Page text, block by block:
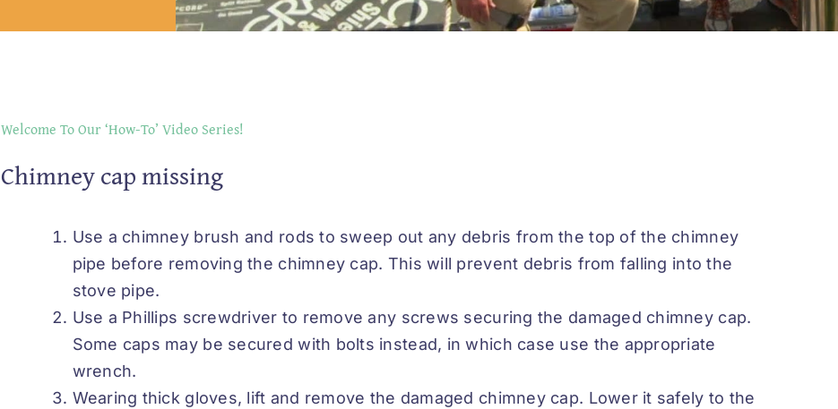
Welcome To Our ‘How-To’ Video Series!
Chimney cap missing
Use a chimney brush and rods to sweep out any debris from the top of the chimney
pipe before removing the chimney cap. This will prevent debris from falling into the
stove pipe.
Use a Phillips screwdriver to remove any screws securing the damaged chimney cap.
Some caps may be secured with bolts instead, in which case use the appropriate
wrench.
Wearing thick gloves, lift and remove the damaged chimney cap. Lower it safely to the